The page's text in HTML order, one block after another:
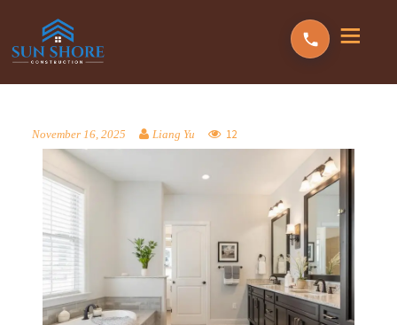
November 16, 2025 Liang Yu 12